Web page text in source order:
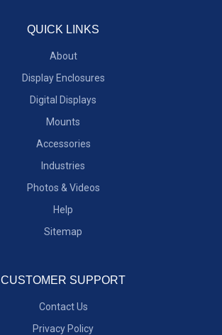
QUICK LINKS
About
Display Enclosures
Digital Displays
Mounts
Accessories
Industries
Photos & Videos
Help
Sitemap
CUSTOMER SUPPORT
Contact Us
Privacy Policy